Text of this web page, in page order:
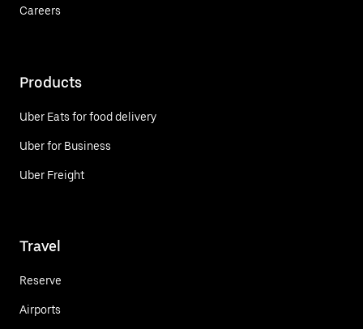
Careers
Products
Uber Eats for food delivery
Uber for Business
Uber Freight
Travel
Reserve
Airports